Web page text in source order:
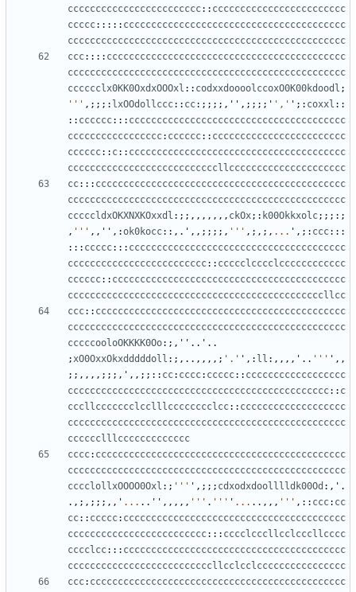
cccccccccccccccccccccccc:: cccccccccccccccccccccccc
ccccc::::: cccccccccccccccccccccccccccccccccccccccc
cccccccccccccccccccccccccccccccccccccccccccccccccc
ccc:::: ccccccccccccccccccccccccccccccccccccccccccc
cccccccccccccccccccccccccccccccccccccccccccccccccc
cccccclx0KK0OxdxOOOxl :: codxxdoooolccoxO0K00kdoodl ;
''' ,;;;: lxOOdollccc:: cc:;;;;, '' ,;;;; ' ',' ' ;: coxxl ::
:: cccccc::: ccccccccccccccccccccccccccccccccccccccc
ccccccccccccccccc: cccccc:: cccccccccccccccccccccccc
cccccc:: c:: ccccccccccccccccccccccccccccccccccccccc
cccccccccccccccccccccccccccllccccccccccccccccccccc
cc::: ccccccccccccccccccccccccccccccccccccccccccccc
cccccccccccccccccccccccccccccccccccccccccccccccccc
cccccldxOKXNXKOxxdl :;;,,,,,,, ckOx;: k00Okkxolc;;;:;
, ''' ,, '' ,:ok0kocc::,. ' ,,;;;;, ''' ,;,;, ... ' ,;: ccc:::
::: ccccc::: ccccccccccccccccccccccccccccccccccccccc
ccccccccccccccccccccccccc:: ccccclcccclcccccccccccc
cccccc:: cccccccccccccccccccccccccccccccccccccccccc
ccccccccccccccccccccccccccccccccccccccccccccccllcc
ccc:: ccccccccccccccccccccccccccccccccccccccccccccc
cccccccccccccccccccccccccccccccccccccccccccccccccc
cccccooloOKKKK0Oo:;, '' .. ' ..
;xO0OxxOkxdddddoll :;,..,,,,; '.' ' ,: ll :,,,, ' .. ''' ' ,,
;;,,,,;;;, ' ,,;;:: cc: cccc: ccccc:: cccccccccccccccccc
ccccccccccccccccccccccccccccccccccccccccccccccc:: c
cccllccccccclcclllcccccccclcc:: ccccccccccccccccccc
cccccccccccccccccccccccccccccccccccccccccccccccccc
cccccclllccccccccccccc
cccc: ccccccccccccccccccccccccccccccccccccccccccccc
cccccccccccccccccccccccccccccccccccccccccccccccccc
cccclollxOOOO0Oxl :; ''' ' ,;;; cdxodxdoolllldk00Od :, ' .
.,;,;;;,, ' ... .. '' ,,,,, ''' . ''' ' ... ..,,, ''' ,:: ccc: cc
cc:: ccccc: cccccccccccccccccccccccccccccccccccccccc
ccccccccccccccccccccccccc::: cccclcccllcclcccllcccc
cccclcc::: cccccccccccccccccccccccccccccccccccccccc
ccccccccccccccccccccccccccllcclcclcccccccccccccccc
ccc: cccccccccccccccccccccccccccccccccccccccccccccc